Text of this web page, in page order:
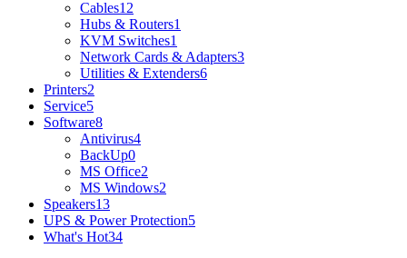
Cables12
Hubs & Routers1
KVM Switches1
Network Cards & Adapters3
Utilities & Extenders6
Printers2
Service5
Software8
Antivirus4
BackUp0
MS Office2
MS Windows2
Speakers13
UPS & Power Protection5
What's Hot34